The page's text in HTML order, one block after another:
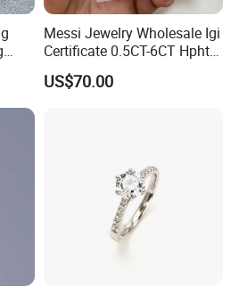
Messi Jewelry Wholesale Igi
Certificate 0.5CT-6CT Hpht
CVD Round Lab Grown
Diamond
US$70.00